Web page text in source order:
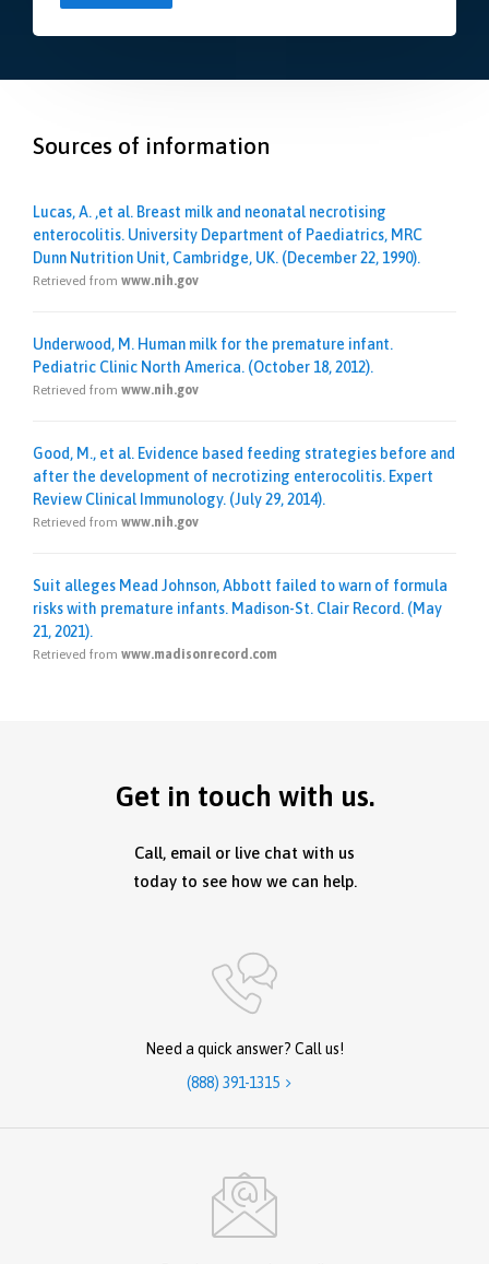
Sources of information
Lucas, A. ,et al. Breast milk and neonatal necrotising
enterocolitis. University Department of Paediatrics, MRC
Dunn Nutrition Unit, Cambridge, UK. (December 22, 1990).
Retrieved from www.nih.gov
Underwood, M. Human milk for the premature infant.
Pediatric Clinic North America. (October 18, 2012).
Retrieved from www.nih.gov
Good, M., et al. Evidence based feeding strategies before and
after the development of necrotizing enterocolitis. Expert
Review Clinical Immunology. (July 29, 2014).
Retrieved from www.nih.gov
Suit alleges Mead Johnson, Abbott failed to warn of formula
risks with premature infants. Madison-St. Clair Record. (May
21, 2021).
Retrieved from www.madisonrecord.com
Get in touch with us.
Call, email or live chat with us
today to see how we can help.
Need a quick answer? Call us!
(888) 391-1315 